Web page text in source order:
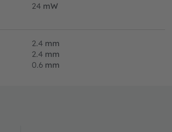
24 mW
2.4 mm
2.4 mm
0.6 mm